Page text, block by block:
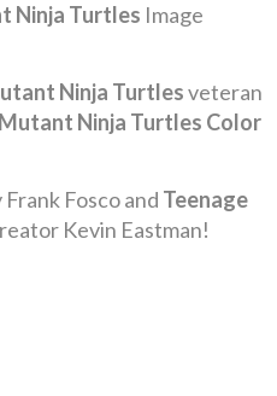
Ninja Turtles Image
Ninja Turtlesveteran
Ninja Turtles Color
Fosco and Teenage
Kevin Eastman!